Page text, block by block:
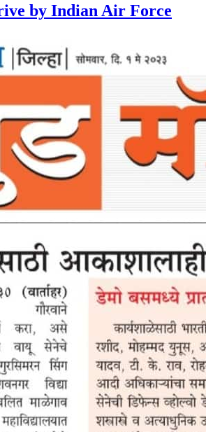
by Indian Air Force